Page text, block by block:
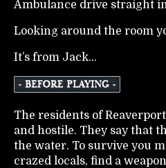
Ambulance drive straight
Looking around the room
It’s from Jack...
The residents of
and hostile. They say that
the water. To survive you
crazed locals, find a